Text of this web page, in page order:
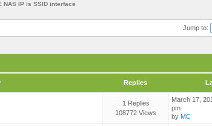
NAS IP is SSID interface
Jump to:
Replies
1 Replies
108772 Views
March 17,
pm
by MC